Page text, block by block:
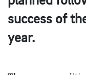
success of
year.